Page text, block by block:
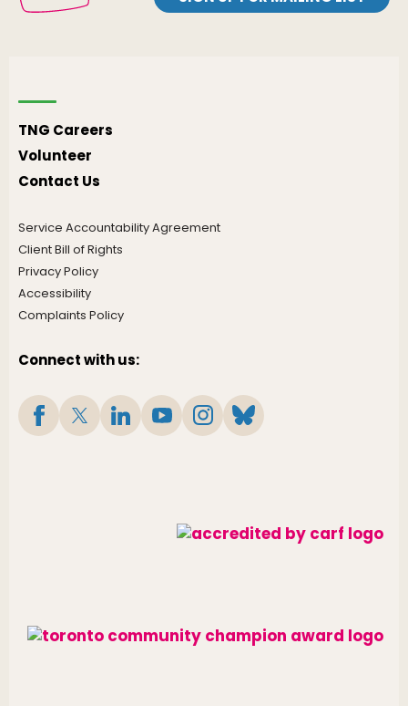
TNG Careers
Volunteer
Contact Us
Service Accountability Agreement
Client Bill of Rights
Privacy Policy
Accessibility
Complaints Policy
Connect with us: